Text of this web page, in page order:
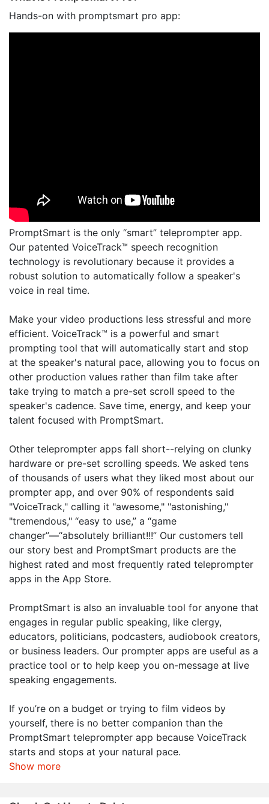
Hands-on with promptsmart pro app:
PromptSmart is the only “smart” teleprompter app.
Our patented VoiceTrack™ speech recognition
technology is revolutionary because it provides a
robust solution to automatically follow a speaker's
voice in real time.
Make your video productions less stressful and more
efficient. VoiceTrack™ is a powerful and smart
prompting tool that will automatically start and stop
at the speaker's natural pace, allowing you to focus on
other production values rather than film take after
take trying to match a pre-set scroll speed to the
speaker's cadence. Save time, energy, and keep your
talent focused with PromptSmart.
Other teleprompter apps fall short--relying on clunky
hardware or pre-set scrolling speeds. We asked tens
of thousands of users what they liked most about our
prompter app, and over 90% of respondents said
"VoiceTrack," calling it "awesome," "astonishing,"
"tremendous," “easy to use,” a “game
changer”—“absolutely brilliant!!!” Our customers tell
our story best and PromptSmart products are the
highest rated and most frequently rated teleprompter
apps in the App Store.
PromptSmart is also an invaluable tool for anyone that
engages in regular public speaking, like clergy,
educators, politicians, podcasters, audiobook creators,
or business leaders. Our prompter apps are useful as a
practice tool or to help keep you on-message at live
speaking engagements.
If you’re on a budget or trying to film videos by
yourself, there is no better companion than the
PromptSmart teleprompter app because VoiceTrack
starts and stops at your natural pace.
Show more